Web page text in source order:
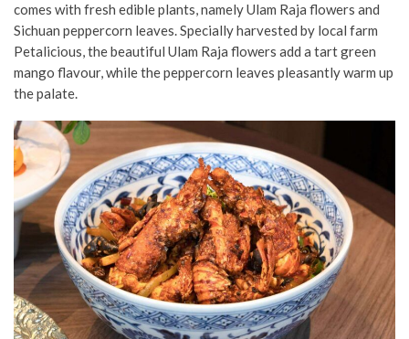
comes with fresh edible plants, namely Ulam Raja flowers and
Sichuan peppercorn leaves. Specially harvested by local farm
Petalicious, the beautiful Ulam Raja flowers add a tart green
mango flavour, while the peppercorn leaves pleasantly warm up
the palate.